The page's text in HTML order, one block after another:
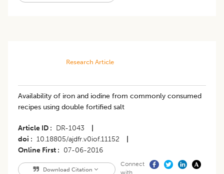
Research Article
Availability of iron and iodine from commonly consumed
recipes using double fortified salt
Article ID DR-1043
doi
10.18805/ajdfr.v0iof.11152
Online First
07-06-2016
Download Citation
Connect
with